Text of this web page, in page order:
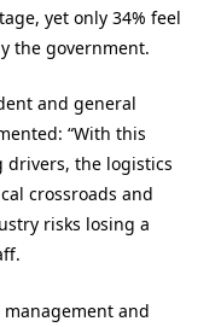
yet only 34% feel
the government.
and general
“With this
the logistics
crossroads and
risks losing a
and